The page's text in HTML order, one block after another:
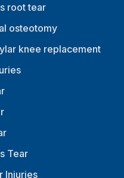
root tear
osteotomy
knee replacement
Tear
Injuries